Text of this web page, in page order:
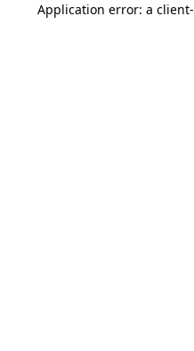
Application error: a